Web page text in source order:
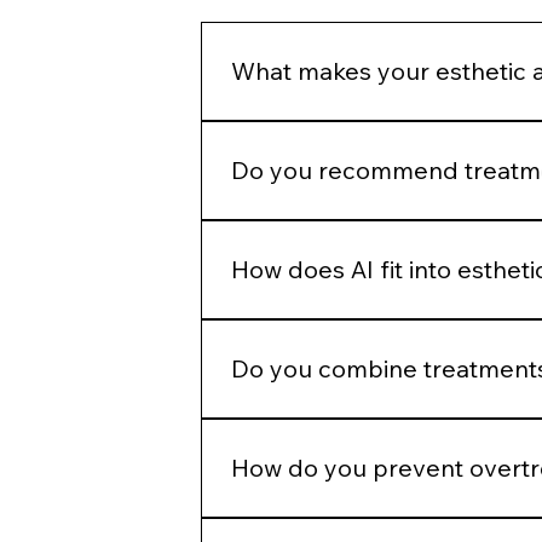
What makes your
structural assessment, and long-
Do you recommend
patient goals before selecting a
How does AI fit into
judgment.
Do you combine
How do you prevent